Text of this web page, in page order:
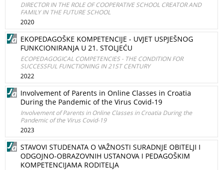
DIRECTOR IN THE ROLE OF COOPERATIVE SCHOOL CREATOR AND
FAMILY IN THE FUTURE SCHOOL
2020
EKOPEDAGOŠKE KOMPETENCIJE - UVJET USPJEŠNOG
FUNKCIONIRANJA U 21. STOLJEĆU
ECOPEDAGOGICAL COMPETENCIES - THE CONDITION FOR
SUCCESSFUL FUNCTIONING IN 21ST CENTURY
2022
Involvement of Parents in Online Classes in Croatia
During the Pandemic of the Virus Covid-19
Involvement of Parents in Online Classes in Croatia During the
Pandemic of the Virus Covid-19
2023
STAVOVI STUDENATA O VAŽNOSTI SURADNJE OBITELJI I
ODGOJNO-OBRAZOVNIH USTANOVA I PEDAGOŠKIM
KOMPETENCIJAMA RODITELJA